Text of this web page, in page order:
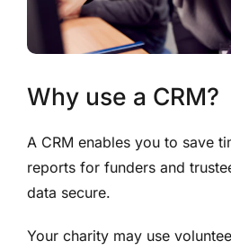
Why use a CRM?
A CRM enables you to save
reports for funders and
data secure.
Your charity may use